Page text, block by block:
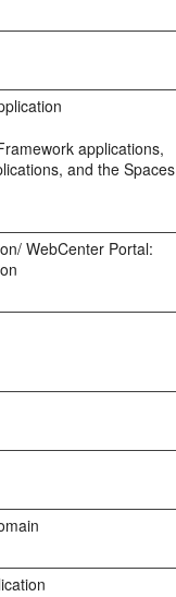
applications,
and the Spaces
WebCenter Portal: